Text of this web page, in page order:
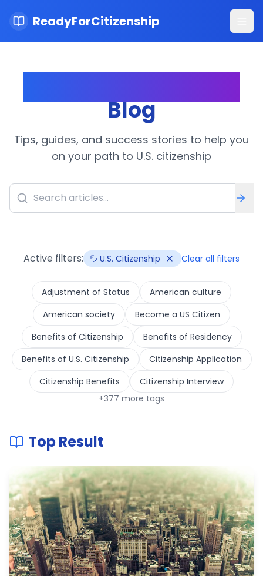
ReadyForCitizenship
Blog
Tips, guides, and success stories to help you
on your path to U.S. citizenship
Active filters: U.S. Citizenship Clear all filters
Adjustment of Status
American culture
American society
Become a US Citizen
Benefits of Citizenship
Benefits of Residency
Benefits of U.S. Citizenship
Citizenship Application
Citizenship Benefits
Citizenship Interview
+377 more tags
Top Result